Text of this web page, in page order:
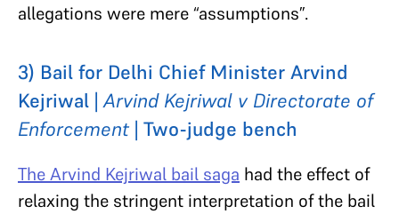
allegations were mere “assumptions”.
3) Bail for Delhi Chief Minister Arvind
Kejriwal |Arvind Kejriwal v Directorate of
Enforcement| Two-judge bench
The Arvind Kejriwal bail saga had the effect of
relaxing the stringent interpretation of the bail